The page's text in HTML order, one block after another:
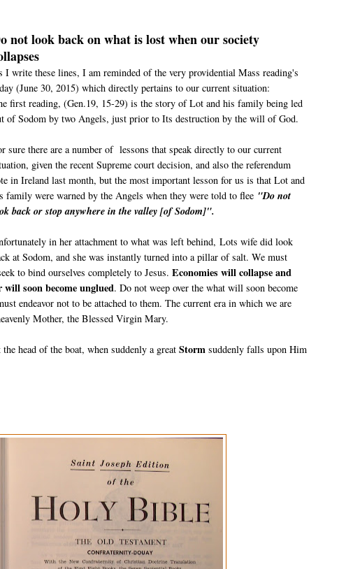
not look back on what is lost when our society
I write these lines, I am reminded of the very providential Mass reading's
(June 30, 2015) which directly pertains to our current situation:
first reading, (Gen.19, 15-29) is the story of Lot and his family being led
of Sodom by two Angels, just prior to Its destruction by the will of God.
sure there are a number of lessons that speak directly to our current
given the recent Supreme court decision, and also the referendum
in Ireland last month, but the most important lesson for us is that Lot and
family were warned by the Angels when they were told to flee "Do not
back or stop anywhere in the valley [of Sodom]".
in her attachment to what was left behind, Lots wife did look
at Sodom, and she was instantly turned into a pillar of salt. We must
to bind ourselves completely to Jesus.Economies will collapse and
soon become unglued. Do not weep over the what will soon become
endeavor not to be attached to them. The current era in which we are
Mother, the Blessed Virgin Mary.
head of the boat, when suddenly a greatStorm suddenly falls upon Him